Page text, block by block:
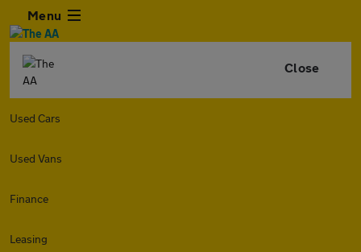
Menu
Close
Used Cars
Used Vans
Finance
Leasing